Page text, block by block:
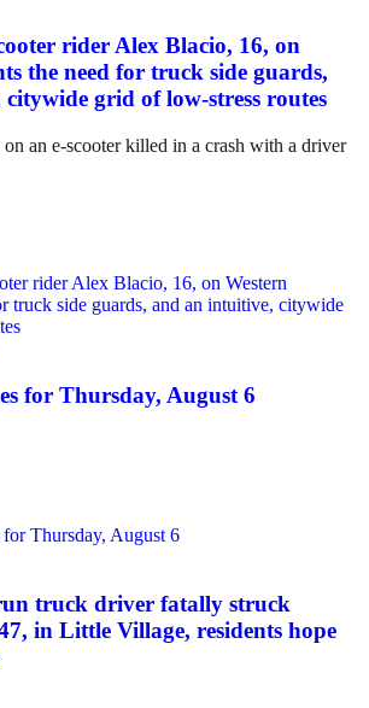
rider Alex Blacio, 16, on
the need for truck side guards,
grid of low-stress routes
an e-scooter killed in a crash with a driver
for Thursday, August 6
truck driver fatally struck
in Little Village, residents hope